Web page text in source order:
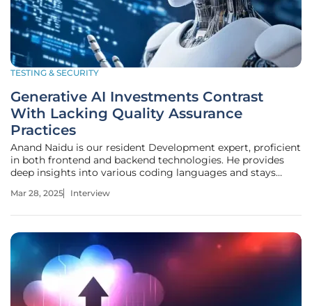
TESTING & SECURITY
Generative AI Investments Contrast
With Lacking Quality Assurance
Practices
Anand Naidu is our resident Development expert, proficient
in both frontend and backend technologies. He provides
deep insights into various coding languages and stays
Today, we discuss the findings of the "State of Digital
Mar 28, 2025 Interview